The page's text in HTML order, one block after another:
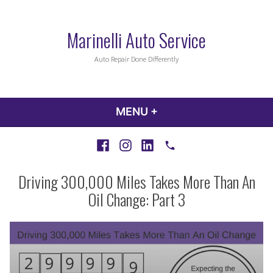
Marinelli Auto Service
Auto Repair Done Differently
MENU +
FacebookInstagramLinkedInCall
Driving 300,000 Miles Takes More Than An
Oil Change: Part 3